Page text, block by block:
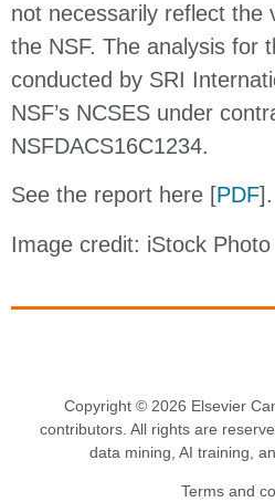
not necessarily reflect the
the NSF. The analysis for
conducted by SRI
NSF’s NCSES under
NSFDACS16C1234.
See the report here [PDF].
Image credit: iStock Photo
Copyright © 2026 Elsevier
contributors. All rights are
data mining, AI training,
Terms and